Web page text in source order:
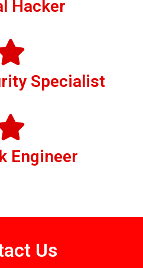
Hacker
Specialist
Engineer
Us